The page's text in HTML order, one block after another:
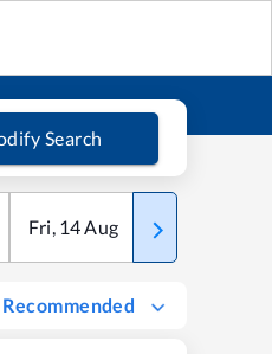
Search
Fri, 14Aug Sat
Recommended